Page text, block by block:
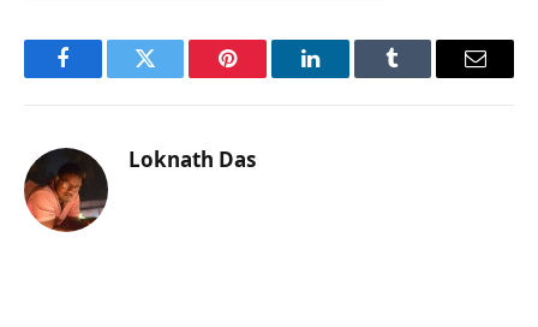
FacebookTwitter Pinterest LinkedInTumblr Email
Loknath Das